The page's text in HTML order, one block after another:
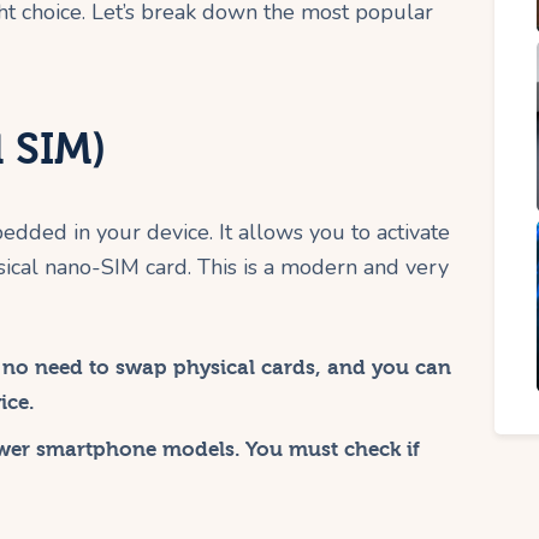
choice. Let’s break down the most popular
in your device. It allows you to activate
nano-SIM card. This is a modern and very
need to swap physical cards, and you can
smartphone models. You must check if